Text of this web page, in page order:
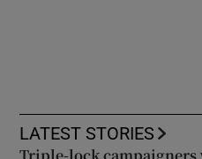
LATEST STORIES
Triple-lock campaigners